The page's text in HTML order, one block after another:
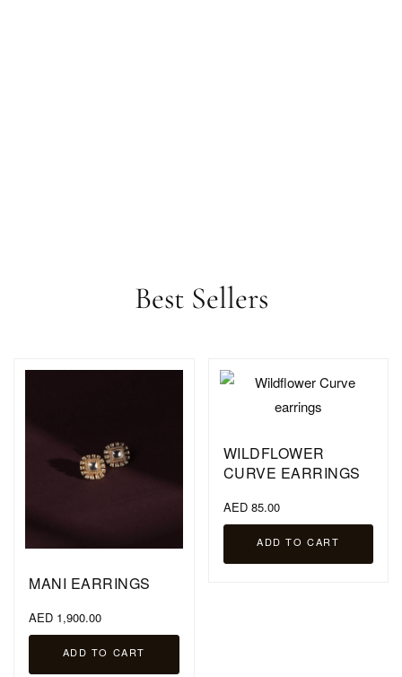
Best Sellers
MANI EARRINGS
AED 1,900.00
ADD TO CART
WILDFLOWER
CURVE EARRINGS
AED 85.00
ADD TO CART